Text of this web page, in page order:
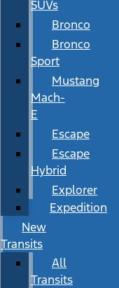
SUVs
Bronco
Bronco
Sport
Mustang
Mach-
E
Escape
Escape
Hybrid
Explorer
Expedition
New
Transits
All
Transits